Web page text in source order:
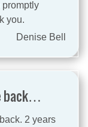
promptly
you.
Denise Bell
back…
2 years